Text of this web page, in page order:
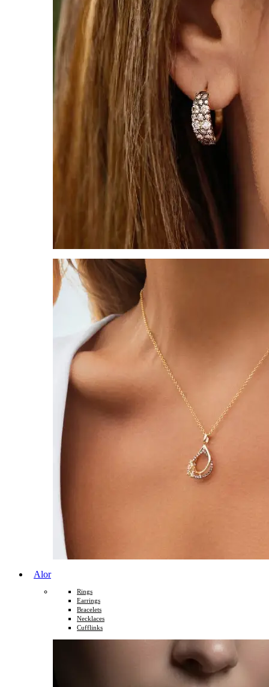
Alor
Rings
Earrings
Bracelets
Necklaces
Cufflinks